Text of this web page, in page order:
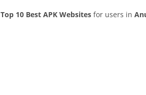
Top 10 Best APK Websites for users in